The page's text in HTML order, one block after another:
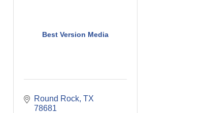
Best Version Media
Round Rock TX
78681